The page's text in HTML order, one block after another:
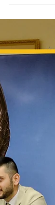
QBF&NOA
Rise
role of
The QBF
pyramid
promise of